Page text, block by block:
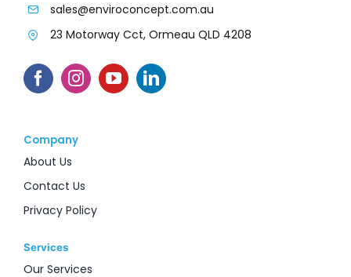
sales@enviroconcept.com.au
23 Motorway Cct, Ormeau QLD 4208
Company
About Us
Contact Us
Privacy Policy
Services
Our Services